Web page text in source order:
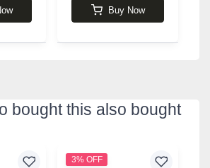
Buy Now
bought this also bought
3% OFF